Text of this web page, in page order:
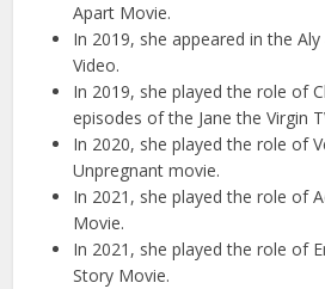
Apart Movie.
In 2019, she appeared in the
Video.
In 2019, she played the role of
episodes of the Jane the Virgin
In 2020, she played the role of
Unpregnant movie.
In 2021, she played the role of
Movie.
In 2021, she played the role of
Story Movie.